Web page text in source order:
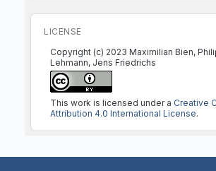
LICENSE
Copyright (c) 2023 Maximilian Bien,
Lehmann, Jens Friedrichs
This work is licensed under a Creative
Attribution 4.0 International License.